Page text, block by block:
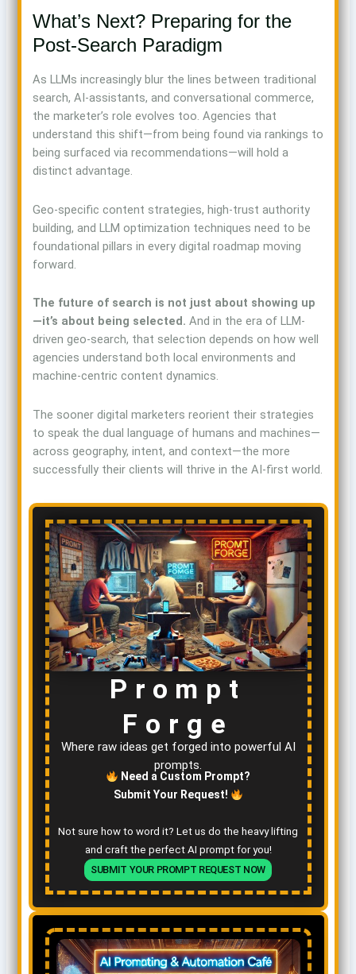
What’s Next? Preparing for the
Post-Search Paradigm
As LLMs increasingly blur the lines between traditional
search, AI-assistants, and conversational commerce,
the marketer’s role evolves too. Agencies that
understand this shift—from being found via rankings to
being surfaced via recommendations—will hold a
distinct advantage.
Geo-specific content strategies, high-trust authority
building, and LLM optimization techniques need to be
foundational pillars in every digital roadmap moving
forward.
The future of search is not just about showing up
—it’s about being selected. And in the era of LLM-
driven geo-search, that selection depends on how well
agencies understand both local environments and
machine-centric content dynamics.
The sooner digital marketers reorient their strategies
to speak the dual language of humans and machines—
across geography, intent, and context—the more
successfully their clients will thrive in the AI-first world.
Prompt
Forge
Where raw ideas get forged into powerful AI
prompts.
Need a Custom Prompt?
Submit Your Request!
Not sure how to word it? Let us do the heavy lifting
and craft the perfect AI prompt for you!
SUBMIT YOUR PROMPT REQUEST NOW